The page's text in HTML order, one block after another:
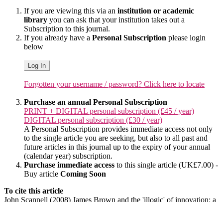
If you are viewing this via an institution or academic
library you can ask that your institution takes out a
Subscription to this journal.
If you already have a Personal Subscription please login
below
Log In
Forgotten your username / password? Click here to locate
Purchase an annual Personal Subscription
PRINT + DIGITAL personal subscription (£45 / year)
DIGITAL personal subscription (£30 / year)
A Personal Subscription provides immediate access not only
to the single article you are seeking, but also to all past and
future articles in this journal up to the expiry of your annual
(calendar year) subscription.
Purchase immediate access to this single article (UK£7.00) -
Buy article Coming Soon
To cite this article
John Scannell (2008) James Brown and the 'illogic' of innovation: a